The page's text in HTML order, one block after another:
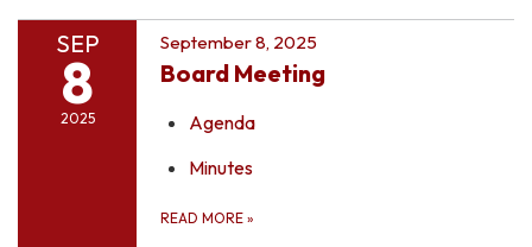
SEP
8
2025
September 8, 2025
Board Meeting
Agenda
Minutes
READ MORE »